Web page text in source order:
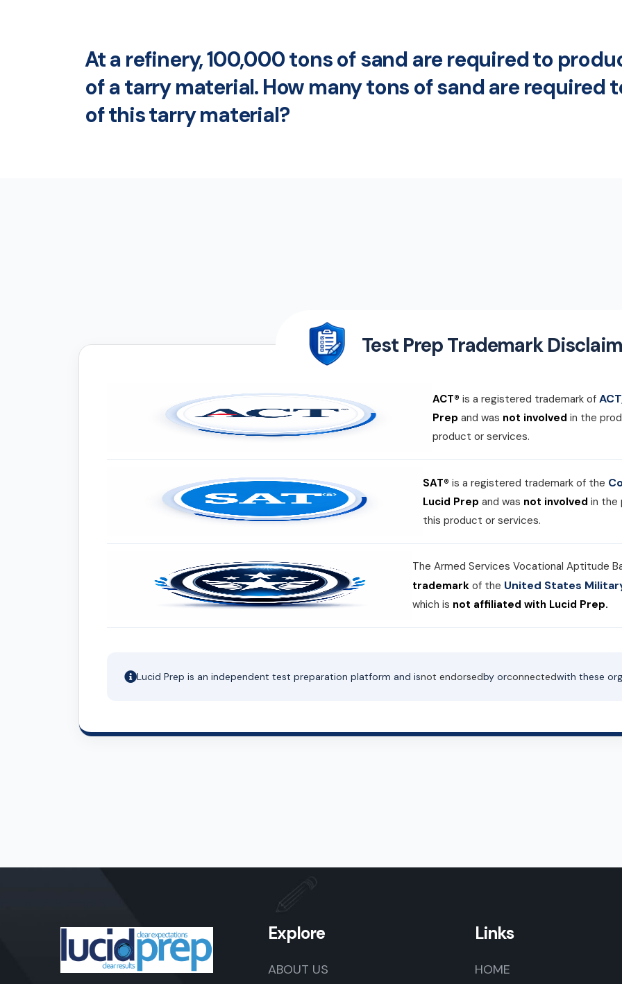
At a refinery, 100,000 tons of sand are required to
of a tarry material. How many tons of sand are required
of this tarry material?
Test Prep Trademark
ACT® is a registered trademark of
Prep and was not involved in the
product or services.
SAT® is a registered trademark of the
Lucid Prep and was not involved in the
this product or services.
The Armed Services Vocational Aptitude
trademark of the United States
which is not affiliated with Lucid Prep.
Lucid Prep is an independent test preparation platform and isnot endorsedby orconnectedwith these
Explore
ABOUT US
Links
HOME